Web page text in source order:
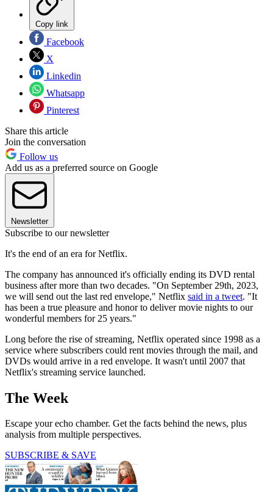
Copy link
Facebook
X
Linkedin
Whatsapp
Pinterest
Share this article
Join the conversation
Follow us
Add us as a preferred source on Google
Newsletter
Subscribe to our newsletter
It's the end of an era for Netflix.
The company has announced it's officially ending its DVD rental
business after more than two decades. "On September 29th, 2023,
we will send out the last red envelope," Netflix said in a tweet. "It
has been a true pleasure and honor to deliver movie nights to our
wonderful members for 25 years."
Long before the rise of streaming, Netflix operated since 1998 as a
service where subscribers could rent movies through the mail, and
DVDs would arrive in a red envelope. It wasn't until 2007 that
Netflix's streaming service launched.
The Week
Escape your echo chamber. Get the facts behind the news, plus
analysis from multiple perspectives.
SUBSCRIBE & SAVE